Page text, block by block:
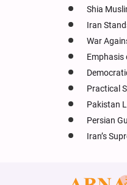
Shia
Iran
War
Emphasis
Practical
Pakistan
Persian
Iran’s